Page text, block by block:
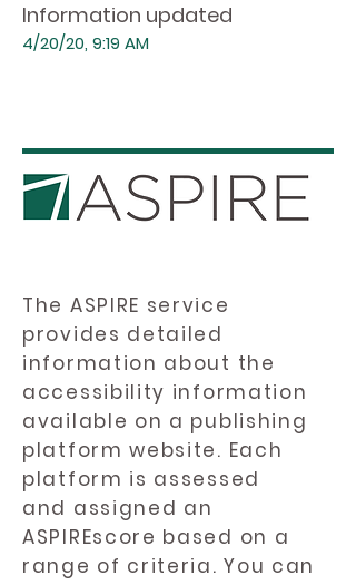
Information updated
4/20/20, 9:19 AM
The ASPIRE service
provides detailed
information about the
accessibility information
available on a publishing
platform website. Each
platform is assessed
and assigned an
ASPIREscore based on a
range of criteria. You can